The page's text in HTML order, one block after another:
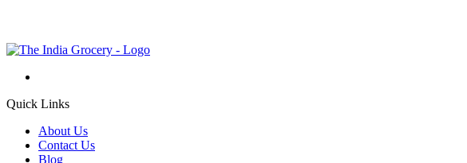
Quick Links
About Us
Contact Us
Blog